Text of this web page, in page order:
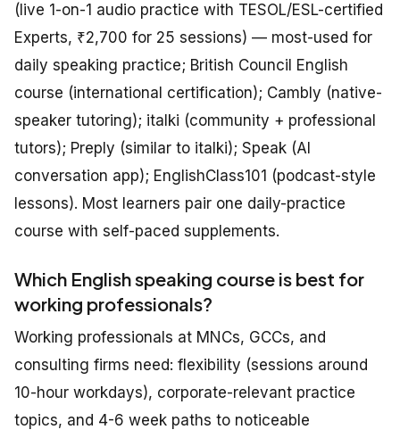
(live 1-on-1 audio practice with TESOL/ESL-certified
Experts, ₹2,700 for 25 sessions) — most-used for
daily speaking practice; British Council English
course (international certification); Cambly (native-
speaker tutoring); italki (community + professional
tutors); Preply (similar to italki); Speak (AI
conversation app); EnglishClass101 (podcast-style
lessons). Most learners pair one daily-practice
course with self-paced supplements.
Which English speaking course is best for
working professionals?
Working professionals at MNCs, GCCs, and
consulting firms need: flexibility (sessions around
10-hour workdays), corporate-relevant practice
topics, and 4-6 week paths to noticeable